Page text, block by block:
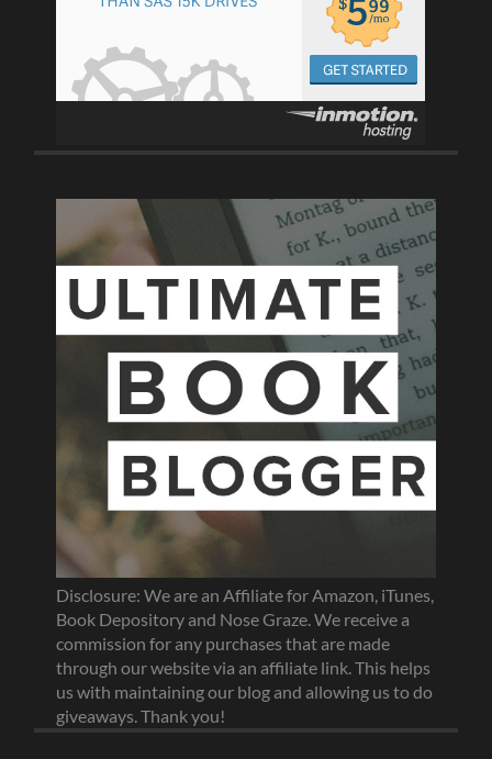
Disclosure: We are an Affiliate for Amazon, iTunes,
Book Depository and Nose Graze. We receive a
commission for any purchases that are made
through our website via an affiliate link. This helps
us with maintaining our blog and allowing us to do
giveaways. Thank you!